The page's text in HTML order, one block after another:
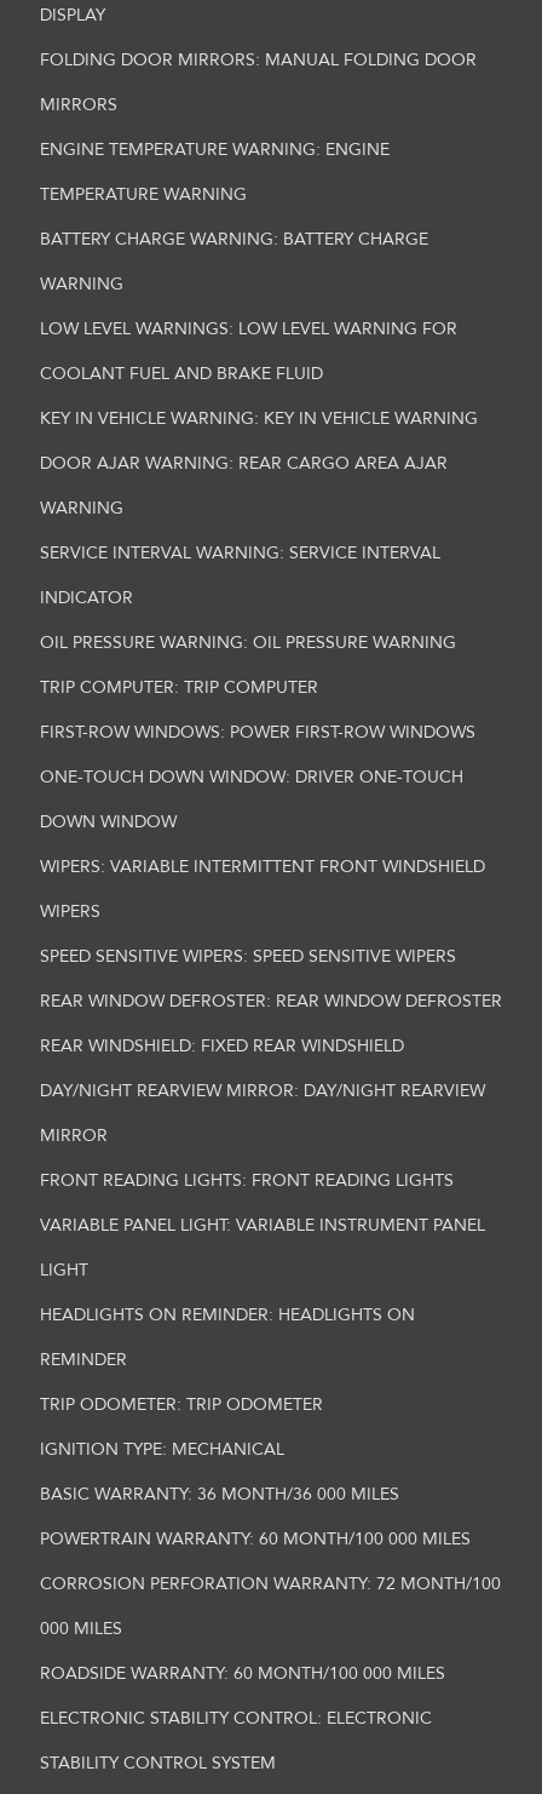
DISPLAY
FOLDING DOOR MIRRORS: MANUAL FOLDING DOOR
MIRRORS
ENGINE TEMPERATURE WARNING: ENGINE
TEMPERATURE WARNING
BATTERY CHARGE WARNING: BATTERY CHARGE
WARNING
LOW LEVEL WARNINGS: LOW LEVEL WARNING FOR
COOLANT FUEL AND BRAKE FLUID
KEY IN VEHICLE WARNING: KEY IN VEHICLE WARNING
DOOR AJAR WARNING: REAR CARGO AREA AJAR
WARNING
SERVICE INTERVAL WARNING: SERVICE INTERVAL
INDICATOR
OIL PRESSURE WARNING: OIL PRESSURE WARNING
TRIP COMPUTER: TRIP COMPUTER
FIRST-ROW WINDOWS: POWER FIRST-ROW WINDOWS
ONE-TOUCH DOWN WINDOW: DRIVER ONE-TOUCH
DOWN WINDOW
WIPERS: VARIABLE INTERMITTENT FRONT WINDSHIELD
WIPERS
SPEED SENSITIVE WIPERS: SPEED SENSITIVE WIPERS
REAR WINDOW DEFROSTER: REAR WINDOW DEFROSTER
REAR WINDSHIELD: FIXED REAR WINDSHIELD
DAY/NIGHT REARVIEW MIRROR: DAY/NIGHT REARVIEW
MIRROR
FRONT READING LIGHTS: FRONT READING LIGHTS
VARIABLE PANEL LIGHT: VARIABLE INSTRUMENT PANEL
LIGHT
HEADLIGHTS ON REMINDER: HEADLIGHTS ON
REMINDER
TRIP ODOMETER: TRIP ODOMETER
IGNITION TYPE: MECHANICAL
BASIC WARRANTY: 36 MONTH/36 000 MILES
POWERTRAIN WARRANTY: 60 MONTH/100 000 MILES
CORROSION PERFORATION WARRANTY: 72 MONTH/100
000 MILES
ROADSIDE WARRANTY: 60 MONTH/100 000 MILES
ELECTRONIC STABILITY CONTROL: ELECTRONIC
STABILITY CONTROL SYSTEM